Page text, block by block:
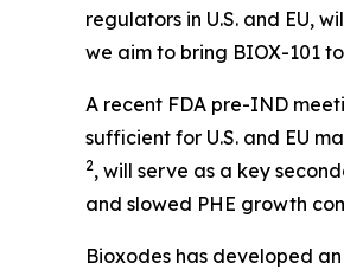
regulators in U.S. and EU,
we aim to bring BIOX-101
A recent FDA pre-IND
sufficient for U.S. and EU
2, will serve as a key
and slowed PHE growth
Bioxodes has developed